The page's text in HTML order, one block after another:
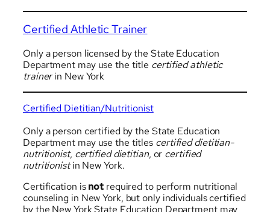
Certified Athletic Trainer
Only a person licensed by the State Education
Department may use the title certified athletic
trainerin New York
Certified Dietitian/Nutritionist
Only a person certified by the State Education
Department may use the titles certified dietitian-
nutritionist, certified dietitian, or certified
nutritionistin New York.
Certification isnot required to perform nutritional
counseling in New York, but only individuals certified
by the New York State Education Department may